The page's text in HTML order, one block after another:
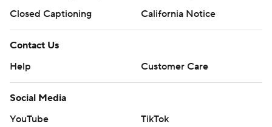
Closed Captioning
California Notice
Contact Us
Help
Customer Care
Social Media
YouTube
TikTok